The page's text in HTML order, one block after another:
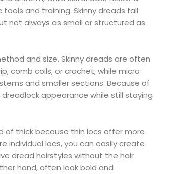
and training. Skinny dreads fall
not always as small or structured as
and size. Skinny dreads are often
comb coils, or crochet, while micro
and smaller sections. Because of
appearance while still staying
of thick because thin locs offer more
individual locs, you can easily create
dread hairstyles without the hair
hand, often look bold and